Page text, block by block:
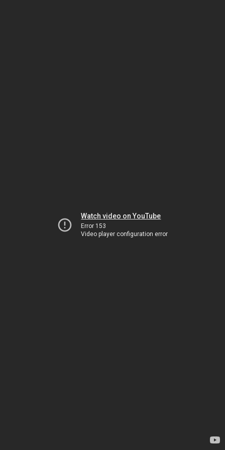
Watch video on YouTube
Error 153
Video player configuration error